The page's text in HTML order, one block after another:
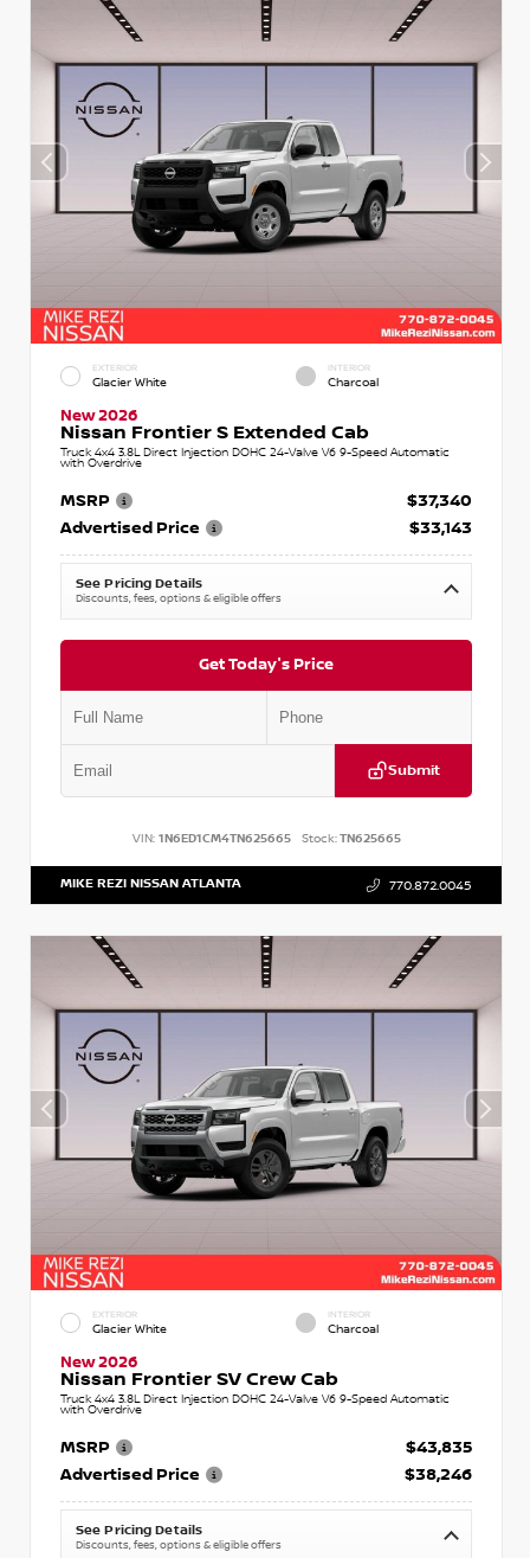
EXTERIOR
Glacier White
INTERIOR
Charcoal
New 2026
Nissan Frontier S Extended Cab
Truck 4x4 3.8L Direct Injection DOHC 24-Valve V6 9-Speed Automatic
with Overdrive
MSRP
$37,340
Advertised Price
$33,143
See Pricing Details
Discounts, fees, options & eligible offers
Get Today's Price
Submit
VIN: 1N6ED1CM4TN625665 Stock:TN625665
MIKE REZI NISSAN ATLANTA 770.872.0045
EXTERIOR
Glacier White
INTERIOR
Charcoal
New 2026
Nissan Frontier SV Crew Cab
Truck 4x4 3.8L Direct Injection DOHC 24-Valve V6 9-Speed Automatic
with Overdrive
MSRP
$43,835
Advertised Price
$38,246
See Pricing Details
Discounts, fees, options & eligible offers